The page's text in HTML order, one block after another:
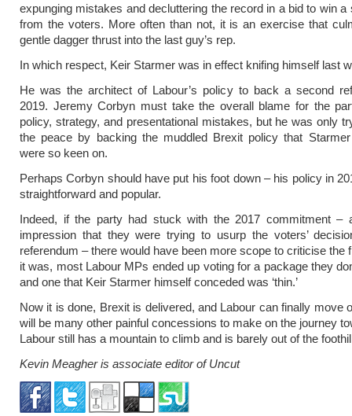
expunging mistakes and decluttering the record in a bid to win a
from the voters. More often than not, it is an exercise that
gentle dagger thrust into the last guy’s rep.
In which respect, Keir Starmer was in effect knifing himself last
He was the architect of Labour’s policy to back a second
2019. Jeremy Corbyn must take the overall blame for the
policy, strategy, and presentational mistakes, but he was only
the peace by backing the muddled Brexit policy that
were so keen on.
Perhaps Corbyn should have put his foot down – his policy in
straightforward and popular.
Indeed, if the party had stuck with the 2017 commitment –
impression that they were trying to usurp the voters’
referendum – there would have been more scope to criticise the
it was, most Labour MPs ended up voting for a package they
and one that Keir Starmer himself conceded was ‘thin.’
Now it is done, Brexit is delivered, and Labour can finally move
will be many other painful concessions to make on the journey
Labour still has a mountain to climb and is barely out of the
Kevin Meagher is associate editor of Uncut